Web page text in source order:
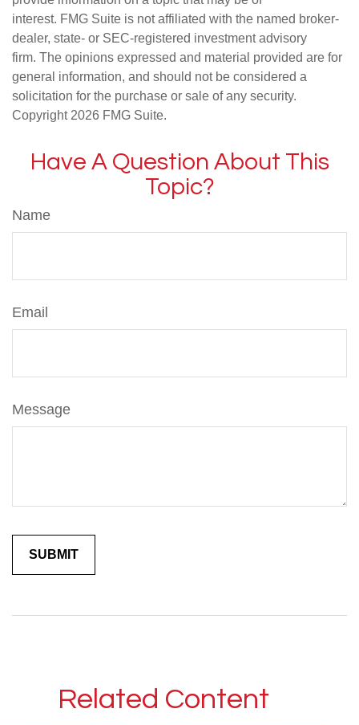
interest. FMG Suite is not affiliated with the named broker-
dealer, state- or SEC-registered investment advisory
firm. The opinions expressed and material provided are for
general information, and should not be considered a
solicitation for the purchase or sale of any security.
Copyright 2026 FMG Suite.
Have A Question About This
Topic?
Name
Email
Message
Related Content